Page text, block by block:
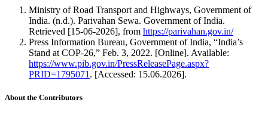
Ministry of Road Transport and Highways, Government of
India. (n.d.). Parivahan Sewa. Government of India.
Retrieved [15-06-2026], from https://parivahan.gov.in/
Press Information Bureau, Government of India, “India’s
Stand at COP-26,” Feb. 3, 2022. [Online]. Available:
https://www.pib.gov.in/PressReleasePage.aspx?
PRID=1795071 . [Accessed: 15.06.2026].
About the Contributors